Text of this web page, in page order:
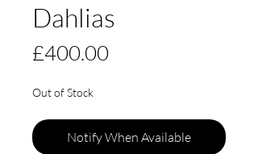
Dahlias
£400.00Price
Out of Stock
Notify When Available